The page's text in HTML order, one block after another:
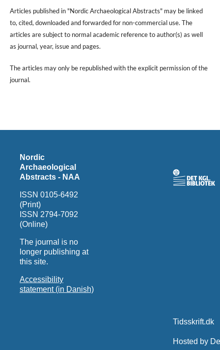
Articles published in "Nordic Archaeological Abstracts" may be linked
to, cited, downloaded and forwarded for non-commercial use. The
articles are subject to normal academic reference to author(s) as well
as journal, year, issue and pages.
The articles may only be republished with the explicit permission of the
journal.
Nordic
Archaeological
Abstracts - NAA
ISSN 0105-6492
(Print)
ISSN 2794-7092
(Online)
The journal is no
longer publishing at
this site.
Accessibility
statement (in Danish)